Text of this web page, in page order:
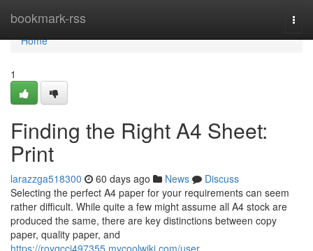
bookmark-rss
Home
Home
1
Finding the Right A4 Sheet:
Print
larazzga518300 60 days ago News
Discuss
Selecting the perfect A4 paper for your requirements can seem
rather difficult. While quite a few might assume all A4 stock are
produced the same, there are key distinctions between copy
paper, quality paper, and
https://royqccj497355.mycoolwiki.com/user